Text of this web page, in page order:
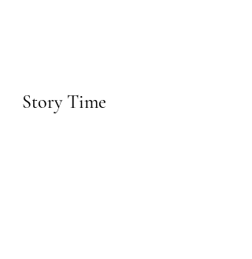
Story Time